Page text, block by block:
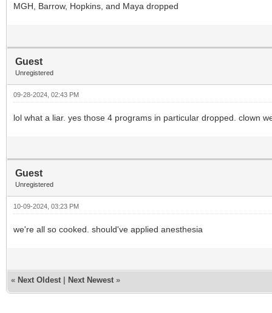
MGH, Barrow, Hopkins, and Maya dropped
Guest
Unregistered
09-28-2024, 02:43 PM
lol what a liar. yes those 4 programs in particular dropped. clown
Guest
Unregistered
10-09-2024, 03:23 PM
we're all so cooked. should've applied anesthesia
« Next Oldest Next Newest »